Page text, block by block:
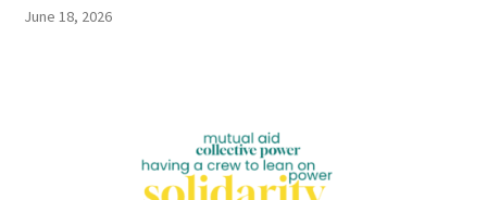
June 18, 2026